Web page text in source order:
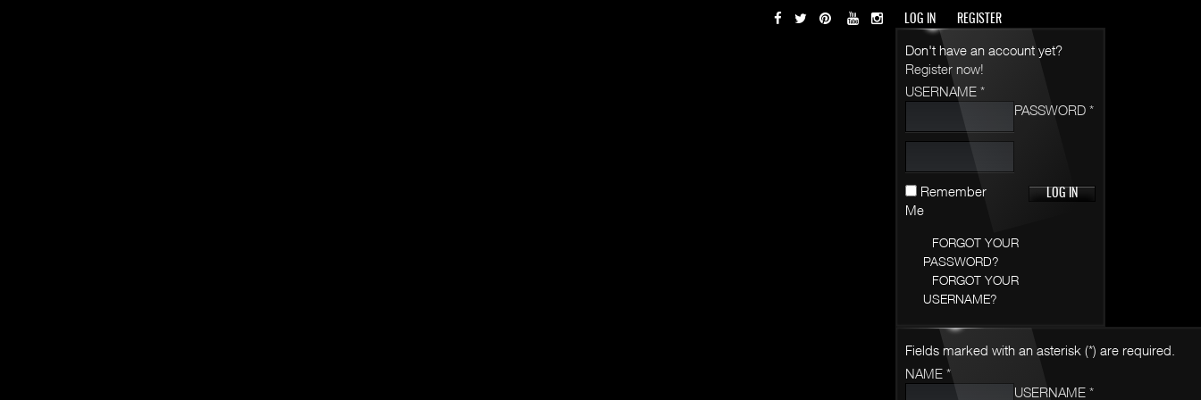
LOG IN REGISTER
Don't have an account yet?
Register now!
USERNAME *
PASSWORD *
Remember
Me
FORGOT YOUR
PASSWORD?
FORGOT YOUR
USERNAME?
Fields marked with an asterisk (*) are required.
NAME *
USERNAME *